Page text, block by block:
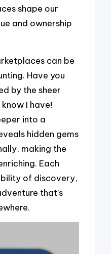
shape our
and ownership
can be
Have you
by the sheer
I have!
into a
hidden gems
making the
Each
of discovery,
that’s